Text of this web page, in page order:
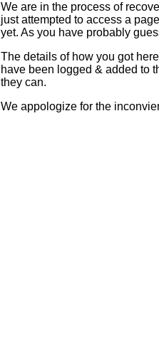
We are in the process of
just attempted to access a
yet. As you have probably
The details of how you got
have been logged & added to
they can.
We appologize for the